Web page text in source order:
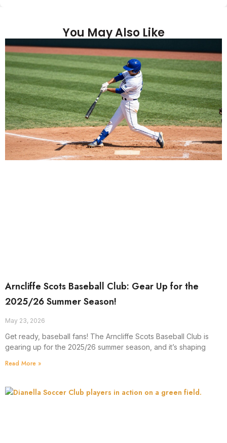
You May Also Like
Arncliffe Scots Baseball Club: Gear Up for the
2025/26 Summer Season!
May 23, 2026
Get ready, baseball fans! The Arncliffe Scots Baseball Club is
gearing up for the 2025/26 summer season, and it’s shaping
Read More »